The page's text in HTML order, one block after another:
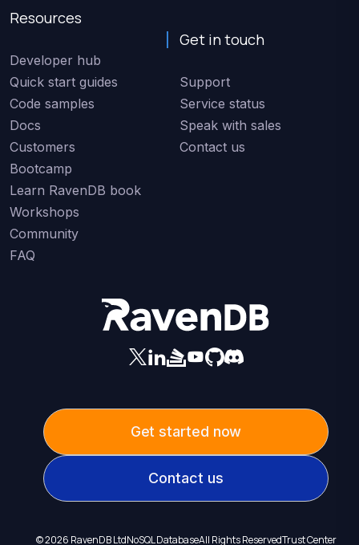
Resources
Developer hub
Quick start guides
Code samples
Docs
Customers
Bootcamp
Learn RavenDB book
Workshops
Community
FAQ
Get in touch
Support
Service status
Speak with sales
Contact us
Get started now
Contact us
©2026 RavenDB LtdNoSQL DatabaseAll Rights ReservedTrust Center